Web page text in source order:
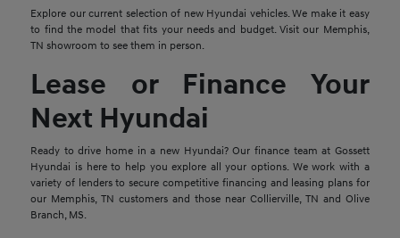
Explore our current selection of new Hyundai vehicles. We make it easy
to find the model that fits your needs and budget. Visit our Memphis,
TN showroom to see them in person.
Lease or Finance Your
Next Hyundai
Ready to drive home in a new Hyundai? Our finance team at Gossett
Hyundai is here to help you explore all your options. We work with a
variety of lenders to secure competitive financing and leasing plans for
our Memphis, TN customers and those near Collierville, TN and Olive
Branch, MS.